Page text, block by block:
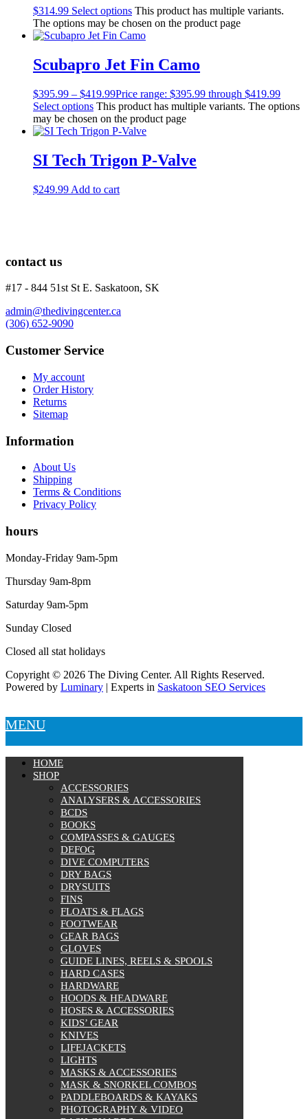
Ear Plugs
Nose Clips
Kids' Gear
Gloves
Watches
Rash Guards
Swimsuits
Floats & Flags
Signaling Devices
Footwear
Tanks
Snorkels
Cameras & Housings
Lenses, Lights & Accessories
Hoods & Headware
Analysers & Accessories
Lifejackets
Classes
Price filter
On sale
$314.99 Select options This product has multiple variants.
The options may be chosen on the product page
Scubapro Jet Fin Camo
$395.99 – $419.99Price range: $395.99 through $419.99
Select options This product has multiple variants. The options
may be chosen on the product page
SI Tech Trigon P-Valve
$249.99 Add to cart
contact us
#17 - 844 51st St E. Saskatoon, SK
admin@thedivingcenter.ca
(306) 652-9090
Customer Service
My account
Order History
Returns
Sitemap
Information
About Us
Shipping
Terms & Conditions
Privacy Policy
hours
Monday-Friday 9am-5pm
Thursday 9am-8pm
Saturday 9am-5pm
Sunday Closed
Closed all stat holidays
Copyright © 2026 The Diving Center. All Rights Reserved.
Powered by Luminary | Experts in Saskatoon SEO Services
MENU
HOME
SHOP
ACCESSORIES
ANALYSERS & ACCESSORIES
BCDS
BOOKS
COMPASSES & GAUGES
DEFOG
DIVE COMPUTERS
DRY BAGS
DRYSUITS
FINS
FLOATS & FLAGS
FOOTWEAR
GEAR BAGS
GLOVES
GUIDE LINES, REELS & SPOOLS
HARD CASES
HARDWARE
HOODS & HEADWARE
HOSES & ACCESSORIES
KIDS’ GEAR
KNIVES
LIFEJACKETS
LIGHTS
MASKS & ACCESSORIES
MASK & SNORKEL COMBOS
PADDLEBOARDS & KAYAKS
PHOTOGRAPHY & VIDEO